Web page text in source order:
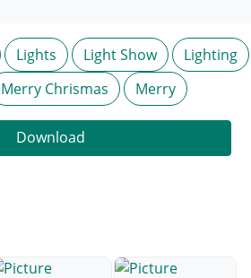
Lights Light Show
Lighting
Merry Chrismas Merry
Download